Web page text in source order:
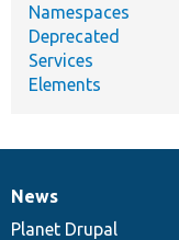
Namespaces
Deprecated
Services
Elements
News
items
News
Planet Drupal
Our
community
Documentation
Drupal
code
Governance
of